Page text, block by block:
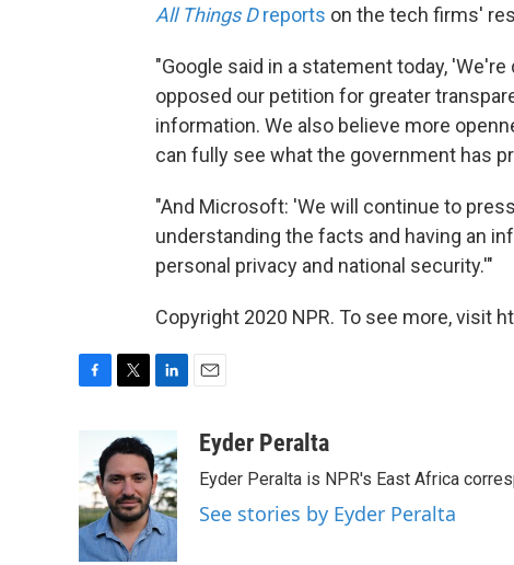
All Things Dreports on the tech firms'
"Google said in a statement today,
opposed our petition for greater
information. We also believe more
can fully see what the government has
"And Microsoft: 'We will continue to
understanding the facts and having an
personal privacy and national security.'"
Copyright 2020 NPR. To see more, visit
b
o
o
k
i
t
t
e
r
k
e
d
I
n
aEyder Peralta
Eyder Peralta is NPR's East Africa
See stories by Eyder Peralta